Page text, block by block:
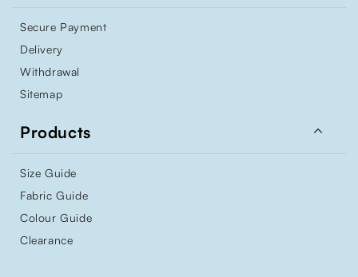
Secure Payment
Delivery
Withdrawal
Sitemap
Products 
Size Guide
Fabric Guide
Colour Guide
Clearance